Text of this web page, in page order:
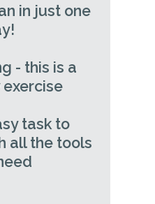
in just one
- this is a
task to
all the tools